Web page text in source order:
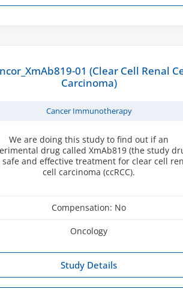
01 (Clear Cell Renal
Carcinoma)
Cancer Immunotherapy
We are doing this study to find out if an
drug called XmAb819 (the study
safe and effective treatment for clear cell
cell carcinoma (ccRCC).
Compensation: No
Oncology
Study Details